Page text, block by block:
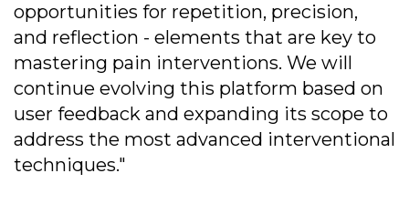
opportunities for repetition, precision,
and reflection - elements that are key to
mastering pain interventions. We will
continue evolving this platform based on
user feedback and expanding its scope to
address the most advanced interventional
techniques."